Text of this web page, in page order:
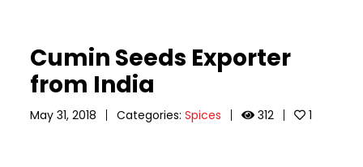
Cumin Seeds Exporter
from India
May 31, 2018 Categories:Spices 312 1